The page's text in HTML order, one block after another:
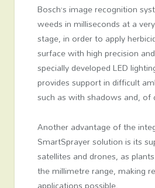
Bosch’s image recognition
weeds in milliseconds at a
stage, in order to apply
surface with high precision
specially developed LED
provides support in difficult
such as with shadows and, of
Another advantage of the
SmartSprayer solution is its
satellites and drones, as
the millimetre range, making